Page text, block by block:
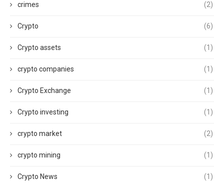
crimes (2)
Crypto (6)
Crypto assets (1)
crypto companies (1)
Crypto Exchange (1)
Crypto investing (1)
crypto market (2)
crypto mining (1)
Crypto News (1)